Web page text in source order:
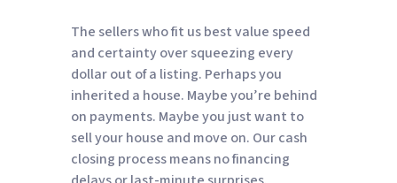
The sellers who fit us best value speed
and certainty over squeezing every
dollar out of a listing. Perhaps you
inherited a house. Maybe you’re behind
on payments. Maybe you just want to
sell your house and move on. Our cash
closing process means no financing